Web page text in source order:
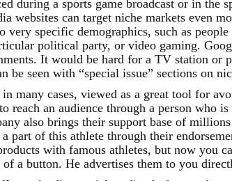
during a sports game broadcast or in the
websites can target niche markets even
very specific demographics, such as
political party, or video gaming.
It would be hard for a TV station or
be seen with “special issue” sections on
many cases, viewed as a great tool for
reach an audience through a person who
also brings their support base of
part of this athlete through their
with famous athletes, but now you
a button. He advertises them to you